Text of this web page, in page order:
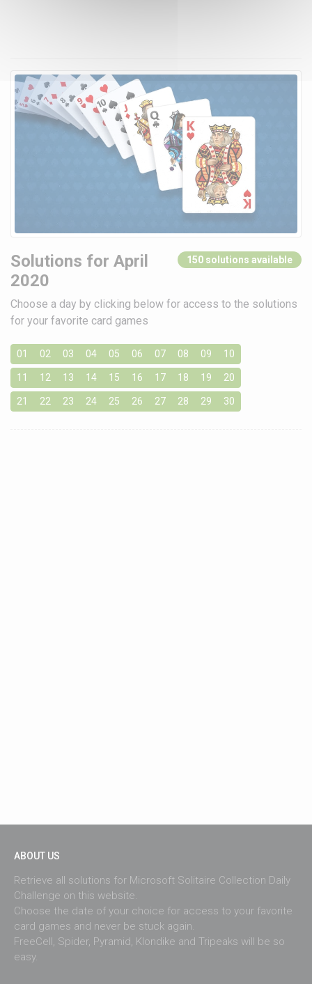
Solutions for April
2020
150 solutions available
Choose a day by clicking below for access to the solutions
for your favorite card games
01 02 03 04 05 06 07 08 09 10
11 12 13 14 15 16 17 18 19 20
21 22 23 24 25 26 27 28 29 30
ABOUT US
Retrieve all solutions for Microsoft Solitaire Collection Daily
Challenge on this website.
Choose the date of your choice for access to your favorite
card games and never be stuck again.
FreeCell, Spider, Pyramid, Klondike and Tripeaks will be so
easy.